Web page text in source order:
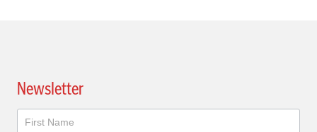
Newsletter
Newsletter